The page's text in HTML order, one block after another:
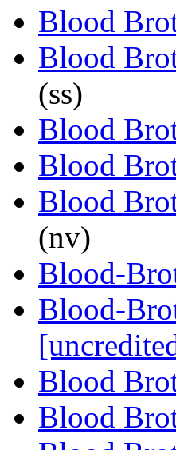
Blood
Blood
(ss)
Blood
Blood
Blood
(nv)
Blood-
Blood-
Blood
Blood